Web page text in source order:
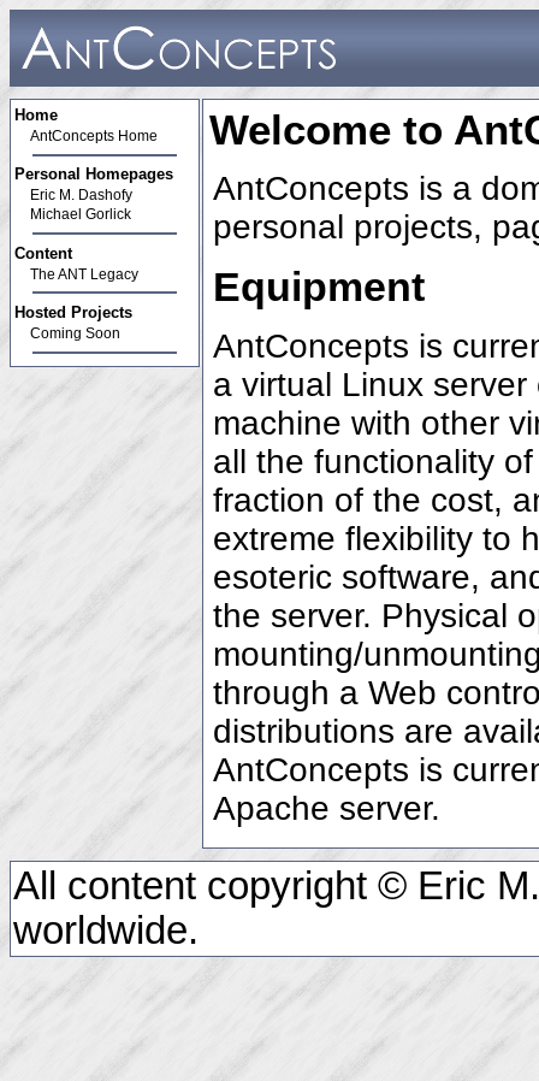
Home
AntConcepts Home
Personal Homepages
Eric M. Dashofy
Michael Gorlick
Content
The ANT Legacy
Hosted Projects
Coming Soon
Welcome to
AntConcepts is a
personal projects,
Equipment
AntConcepts is
a virtual Linux
machine with other
all the functionality
fraction of the cost,
extreme flexibility to
esoteric software,
the server. Physical
mounting/
through a Web
distributions are
AntConcepts is
Apache server.
All content copyright © Eric
worldwide.